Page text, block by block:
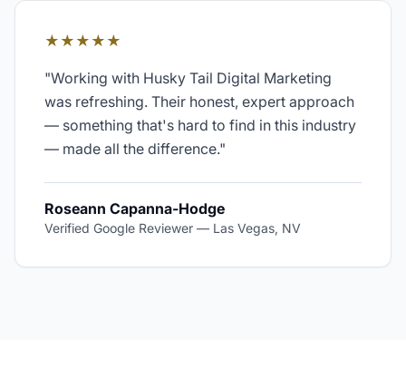
★★★★★
"Working with Husky Tail Digital Marketing
was refreshing. Their honest, expert approach
— something that's hard to find in this industry
— made all the difference."
Roseann Capanna-Hodge
Verified Google Reviewer — Las Vegas, NV